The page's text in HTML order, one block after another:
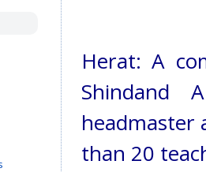
Herat: A
Shindand
headmaster
than 20